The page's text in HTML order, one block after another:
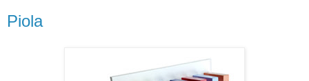
Piola